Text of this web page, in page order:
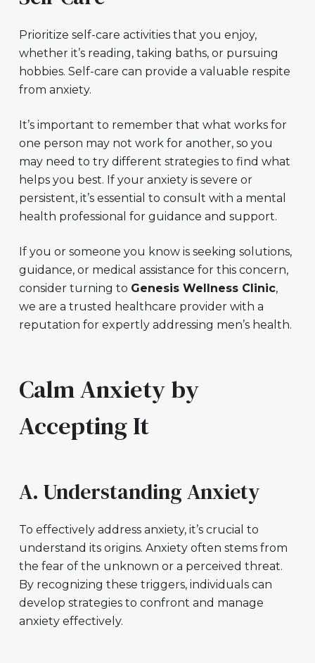
Prioritize self-care activities that you enjoy,
whether it’s reading, taking baths, or pursuing
hobbies. Self-care can provide a valuable respite
from anxiety.
It’s important to remember that what works for
one person may not work for another, so you
may need to try different strategies to find what
helps you best. If your anxiety is severe or
persistent, it’s essential to consult with a mental
health professional for guidance and support.
If you or someone you know is seeking solutions,
guidance, or medical assistance for this concern,
consider turning to Genesis Wellness Clinic,
we are a trusted healthcare provider with a
reputation for expertly addressing men’s health.
Calm Anxiety by
Accepting It
A. Understanding Anxiety
To effectively address anxiety, it’s crucial to
understand its origins. Anxiety often stems from
the fear of the unknown or a perceived threat.
By recognizing these triggers, individuals can
develop strategies to confront and manage
anxiety effectively.